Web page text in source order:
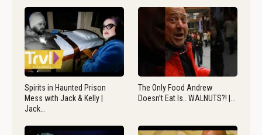
Spirits in Haunted Prison
Mess with Jack & Kelly |
Jack…
The Only Food Andrew
Doesn’t Eat Is.. WALNUTS?! |…